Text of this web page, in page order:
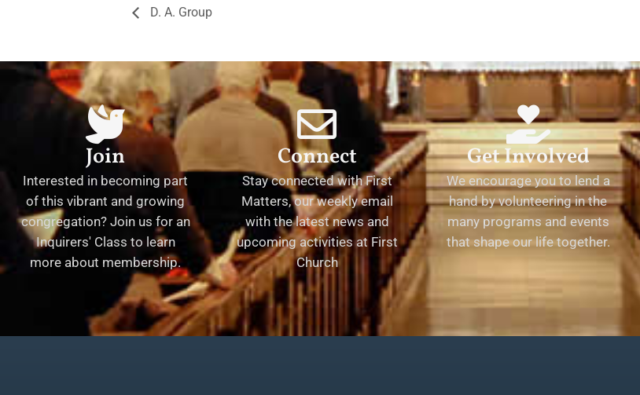
D. A. Group
Join
Interested in becoming part
of this vibrant and growing
congregation? Join us for an
Inquirers' Class to learn
more about membership.
Connect
Stay connected with First
Matters, our weekly email
with the latest news and
upcoming activities at First
Church
Get Involved
We encourage you to lend a
hand by volunteering in the
many programs and events
that shape our life together.